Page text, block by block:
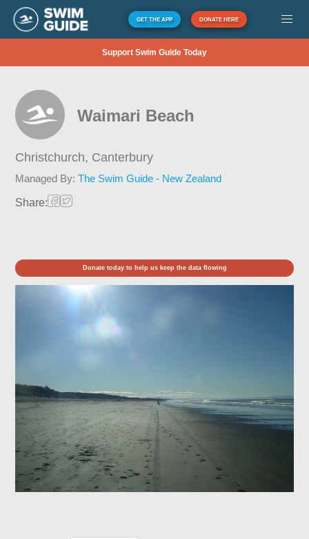
GET THE APP DONATE HERE
Support Swim Guide Today
Waimari Beach
Christchurch, Canterbury
Managed By:The Swim Guide - New Zealand
Share:
Donate today to help us keep the data flowing